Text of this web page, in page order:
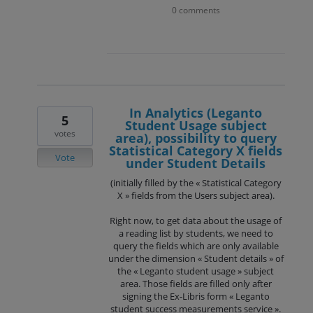
0 comments
In Analytics (Leganto
Student Usage subject
area), possibility to query
Statistical Category X fields
under Student Details
(initially filled by the « Statistical Category
X » fields from the Users subject area).
Right now, to get data about the usage of
a reading list by students, we need to
query the fields which are only available
under the dimension « Student details » of
the « Leganto student usage » subject
area. Those fields are filled only after
signing the Ex-Libris form « Leganto
student success measurements service ».
5
votes
Vote